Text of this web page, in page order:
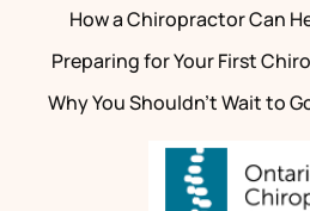
How a Chiropractor Can
Preparing for Your First
Why You Shouldn’t Wait to